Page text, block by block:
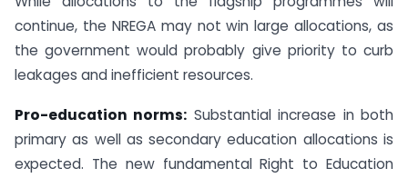
continue, the NREGA may not win large allocations, as
the government would probably give priority to curb
leakages and inefficient resources.
Pro-education norms: Substantial increase in both
primary as well as secondary education allocations is
expected. The new fundamental Right to Education